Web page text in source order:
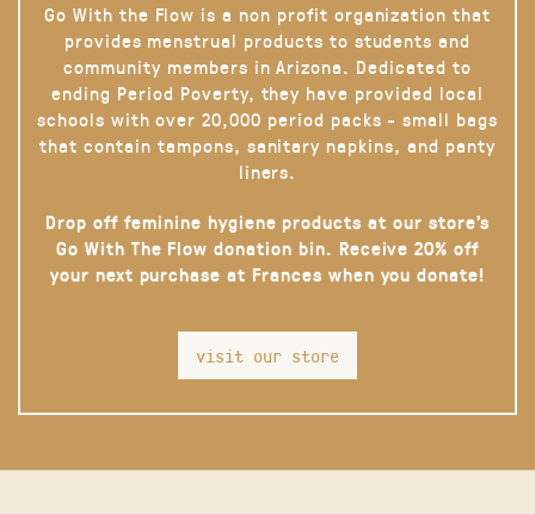
Go With the Flow is a non profit organization that
provides menstrual products to students and
community members in Arizona. Dedicated to
ending Period Poverty, they have provided local
schools with over 20,000 period packs - small bags
that contain tampons, sanitary napkins, and panty
liners.
Drop off feminine hygiene products at our store’s
Go With The Flow donation bin. Receive 20% off
your next purchase at Frances when you donate!
visit our store